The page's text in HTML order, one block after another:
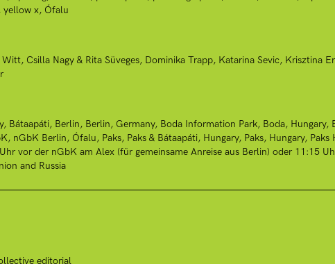
yellow x Ófalu
Witt Csilla Nagy & Rita Süveges Dominika Trapp Katarina Sevic Krisztina
Bátaapáti Berlin Berlin, Germany Boda Information Park, Boda, Hungary
nGbK Berlin Ófalu Paks Paks & Bátaapáti, Hungary Paks, Hungary Paks
vor der nGbK am Alex (für gemeinsame Anreise aus Berlin) oder 11:15
and Russia
editorial